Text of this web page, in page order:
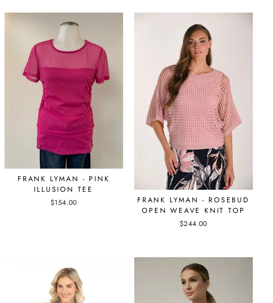
FRANK LYMAN - PINK
ILLUSION TEE
$154.00
FRANK LYMAN - ROSEBUD
OPEN WEAVE KNIT TOP
$244.00